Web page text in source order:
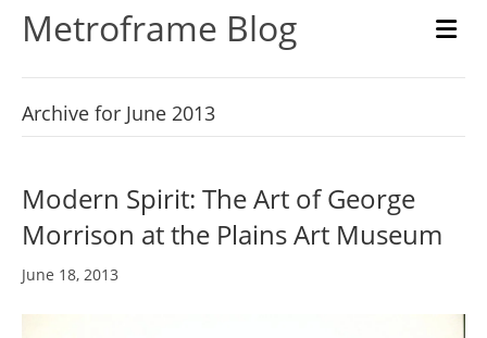
Metroframe Blog
Archive for June 2013
Modern Spirit: The Art of George
Morrison at the Plains Art Museum
June 18, 2013